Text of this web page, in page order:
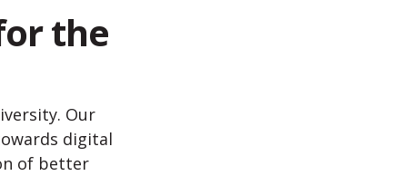
the
Our
digital
of better